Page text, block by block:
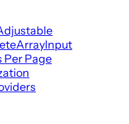
Per Page